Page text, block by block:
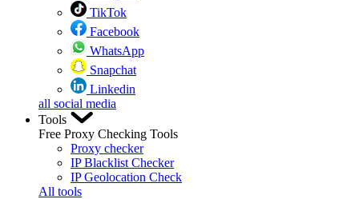
TikTok
Facebook
WhatsApp
Snapchat
Linkedin
all social media
Tools
Free Proxy Checking Tools
Proxy checker
IP Blacklist Checker
IP Geolocation Check
All tools